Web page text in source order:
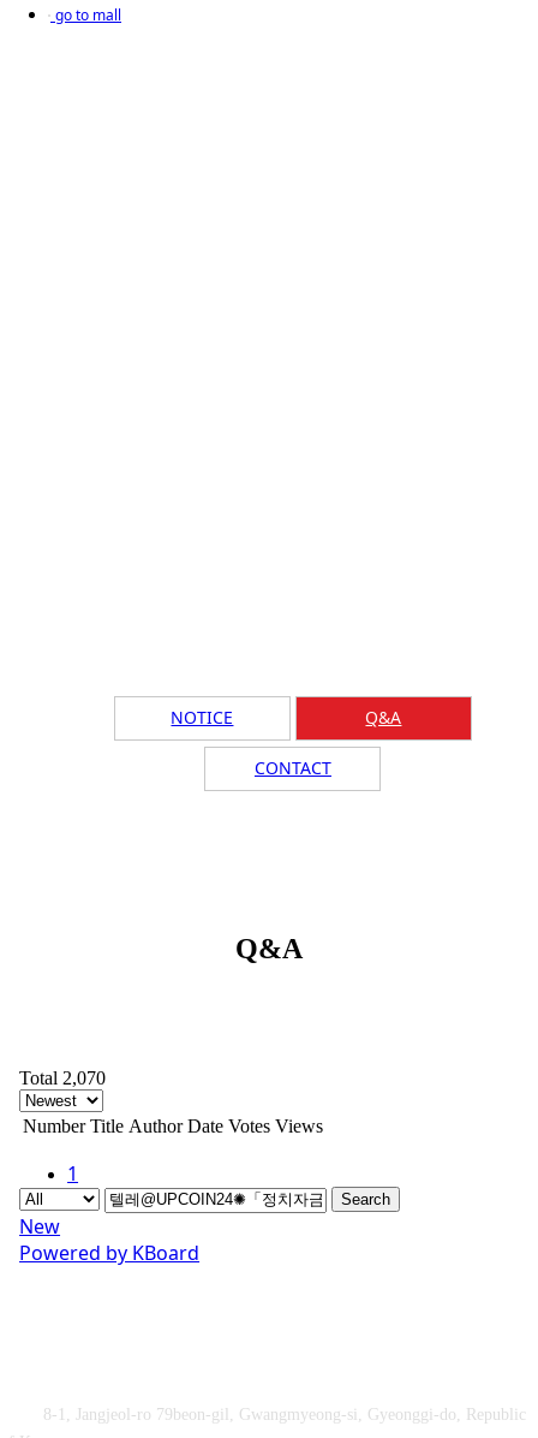
go to mall
NOTICE Q&A
CONTACT
Q&A
Total 2,070
Number Title Author Date Votes Views
1
Search
New
Powered by KBoard
8-1, Jangjeol-ro 79beon-gil, Gwangmyeong-si, Gyeonggi-do, Republic